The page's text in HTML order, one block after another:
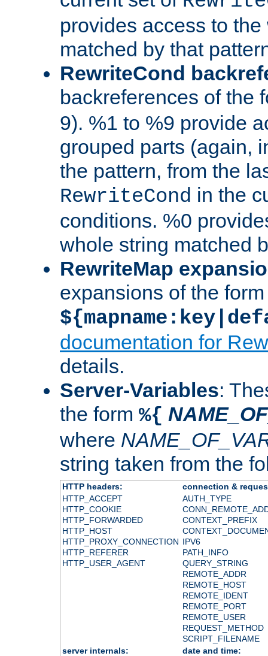
provides access to
matched by that
RewriteCond
backreferences of the
9). %1 to %9 provide
grouped parts (again,
the pattern, from the
RewriteCond in the
conditions. %0
whole string matched
RewriteMap
expansions of the form
documentation for
details.
Server-Variables:
the form %{
where
string taken from the
HTTP headers:
connection &
HTTP_ACCEPT
HTTP_COOKIE
HTTP_FORWARDED
HTTP_HOST
HTTP_PROXY_CONNECTION
HTTP_REFERER
HTTP_USER_AGENT
AUTH_TYPE
CONTEXT_PREFIX
IPV6
PATH_INFO
QUERY_STRING
REMOTE_ADDR
REMOTE_HOST
REMOTE_IDENT
REMOTE_PORT
REMOTE_USER
REQUEST_METHOD
SCRIPT_FILENAME
server internals:
date and time: